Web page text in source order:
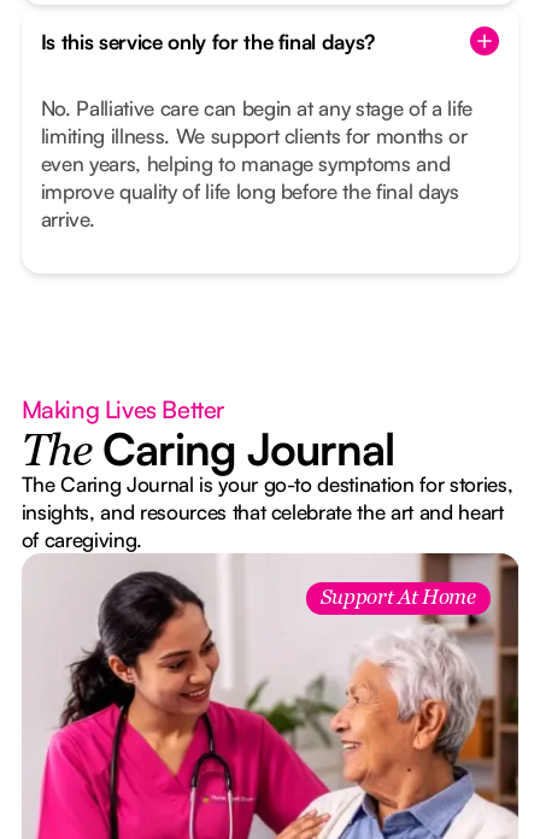
Is this service only for the final days?
No. Palliative care can begin at any stage of a life
limiting illness. We support clients for months or
even years, helping to manage symptoms and
improve quality of life long before the final days
arrive.
Making Lives Better
The Caring Journal
The Caring Journal is your go-to destination for stories,
insights, and resources that celebrate the art and heart
of caregiving.
Support At Home